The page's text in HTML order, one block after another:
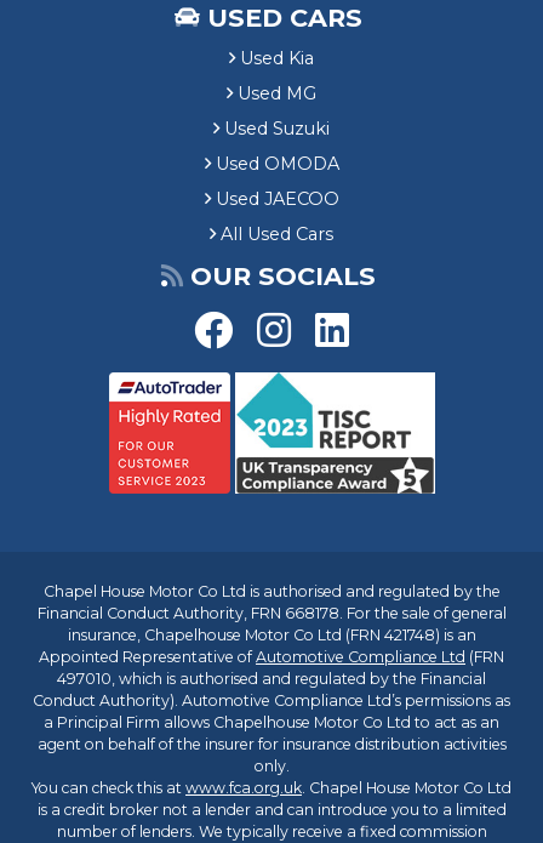
USED CARS
Used Kia
Used MG
Used Suzuki
Used OMODA
Used JAECOO
All Used Cars
OUR SOCIALS
Chapel House Motor Co Ltd is authorised and regulated by the
Financial Conduct Authority, FRN 668178. For the sale of general
insurance, Chapelhouse Motor Co Ltd (FRN 421748) is an
Appointed Representative ofAutomotive Compliance Ltd (FRN
497010, which is authorised and regulated by the Financial
Conduct Authority). Automotive Compliance Ltd’s permissions as
a Principal Firm allows Chapelhouse Motor Co Ltd to act as an
agent on behalf of the insurer for insurance distribution activities
only.
You can check this at www.fca.org.uk. Chapel House Motor Co Ltd
is a credit broker not a lender and can introduce you to a limited
number of lenders. We typically receive a fixed commission